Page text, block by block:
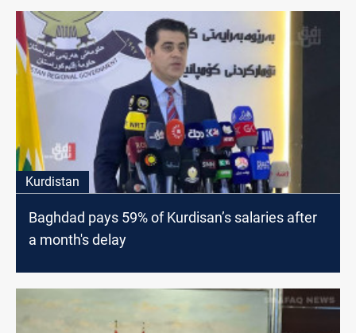
Kurdistan
Baghdad pays 59% of Kurdisan’s salaries after
a month's delay